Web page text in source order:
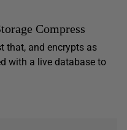
Compress
that, and encrypts as
with a live database to